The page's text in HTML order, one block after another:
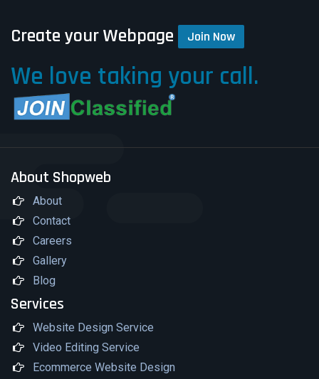
Create your Webpage Join Now
We love taking your call.
About Shopweb
About
Contact
Careers
Gallery
Blog
Services
Website Design Service
Video Editing Service
Ecommerce Website Design